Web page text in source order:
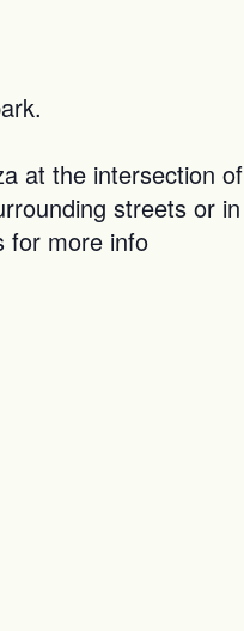
at the intersection
streets or
for more info